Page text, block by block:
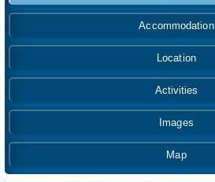
Accommodation
Location
Activities
Images
Map